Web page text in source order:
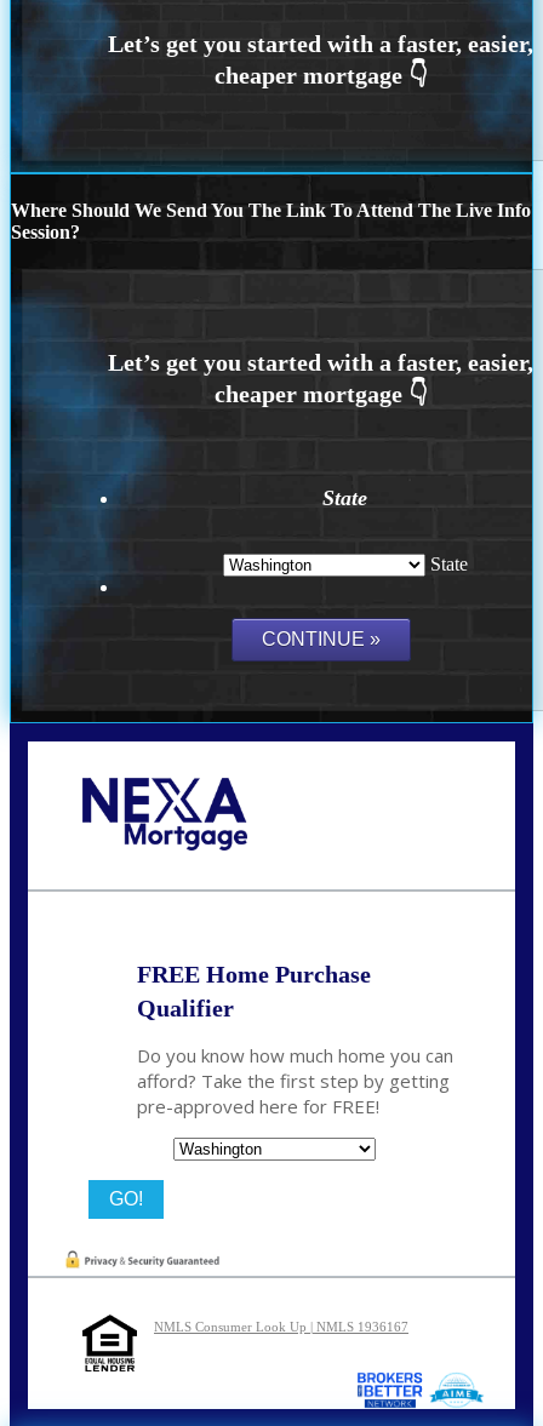
Where Should We Send You The Link To Attend The Live Info
Session?
State
State
FREE Home Purchase
Qualifier
Do you know how much home you can
afford? Take the first step by getting
pre-approved here for FREE!
NMLS Consumer Look Up | NMLS 1936167